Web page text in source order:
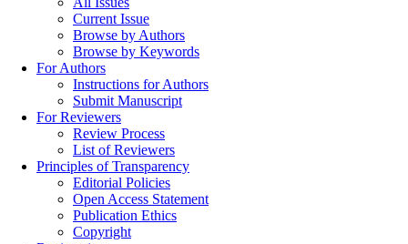
Current Issue
Browse by Authors
Browse by Keywords
For Authors
Instructions for Authors
Submit Manuscript
For Reviewers
Review Process
List of Reviewers
Principles of Transparency
Editorial Policies
Open Access Statement
Publication Ethics
Copyright